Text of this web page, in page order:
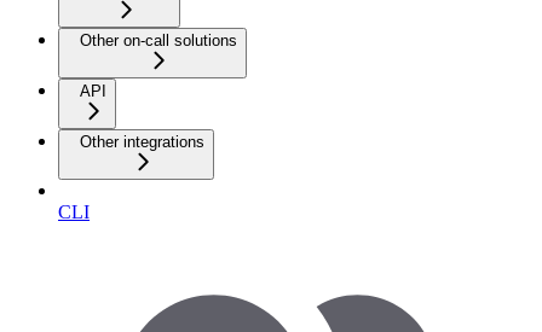
Other on-call solutions
API
Other integrations
CLI